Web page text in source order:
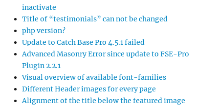
inactivate
Title of “testimonials” can not be changed
php version?
Update to Catch Base Pro 4.5.1 failed
Advanced Masonry Error since update to FSE-Pro
Plugin 2.2.1
Visual overview of available font-families
Different Header images for every page
Alignment of the title below the featured image